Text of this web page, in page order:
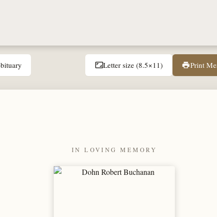
aspect_ratioLetter size (8.5×11) printPrint
IN LOVING MEMORY